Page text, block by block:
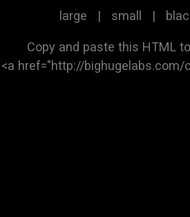
large | small |
Copy and paste this HTML